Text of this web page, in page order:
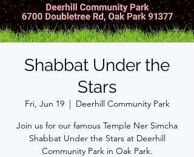
Shabbat Under the
Stars
Fri, Jun 19
  |
Deerhill Community Park
Join us for our famous Temple Ner Simcha
Shabbat Under the Stars at Deerhill
Community Park in Oak Park.